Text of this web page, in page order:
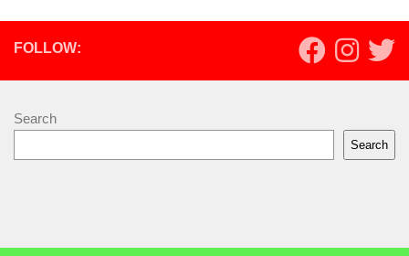
FOLLOW:
Search
Search